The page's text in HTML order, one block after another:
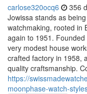
carlose320ocq6 356
Jowissa stands as
watchmaking, rooted in
again to 1951.
very modest house
crafted factory in 1958,
quality craftsmanship.
https://
moonphase-watch-